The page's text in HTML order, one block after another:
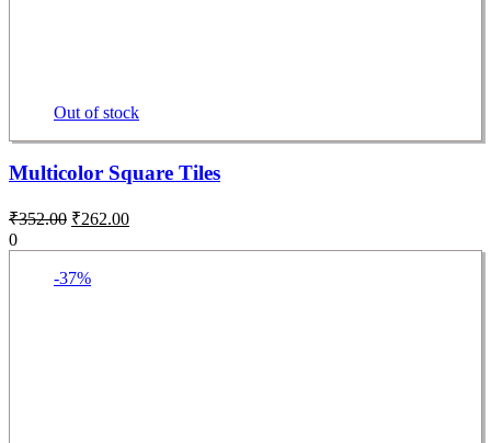
Out of stock
Multicolor Square Tiles
₹352.00 ₹262.00
0
-37%